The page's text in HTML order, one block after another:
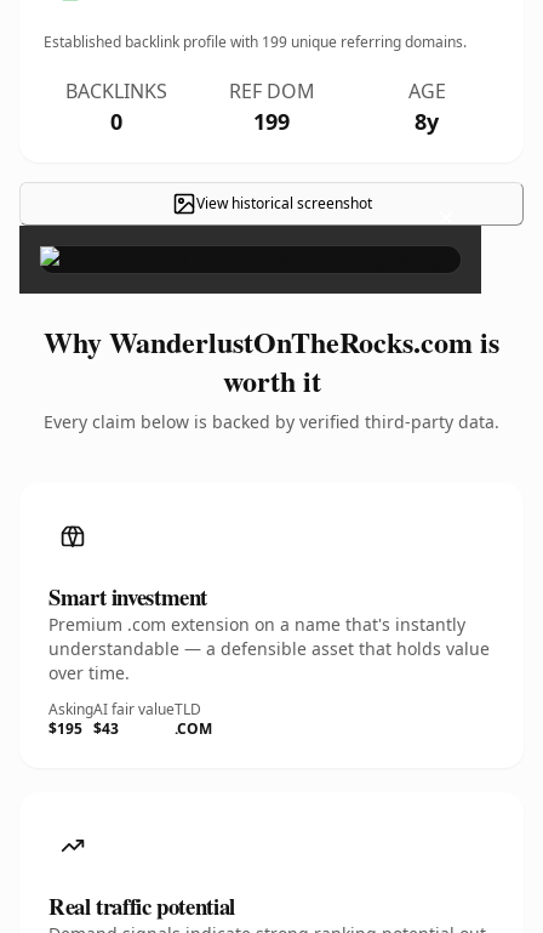
Established backlink profile with 199 unique referring domains.
BACKLINKS
0
REF DOM
199
AGE
8y
View historical screenshot ×
Why WanderlustOnTheRocks.com is
worth it
Every claim below is backed by verified third-party data.
Smart investment
Premium .com extension on a name that's instantly
understandable — a defensible asset that holds value
over time.
Asking
$195
AI fair value
$43
TLD
.COM
Real traffic potential